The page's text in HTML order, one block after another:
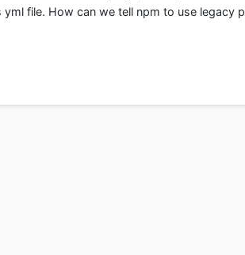
file. How can we tell npm to use legacy p